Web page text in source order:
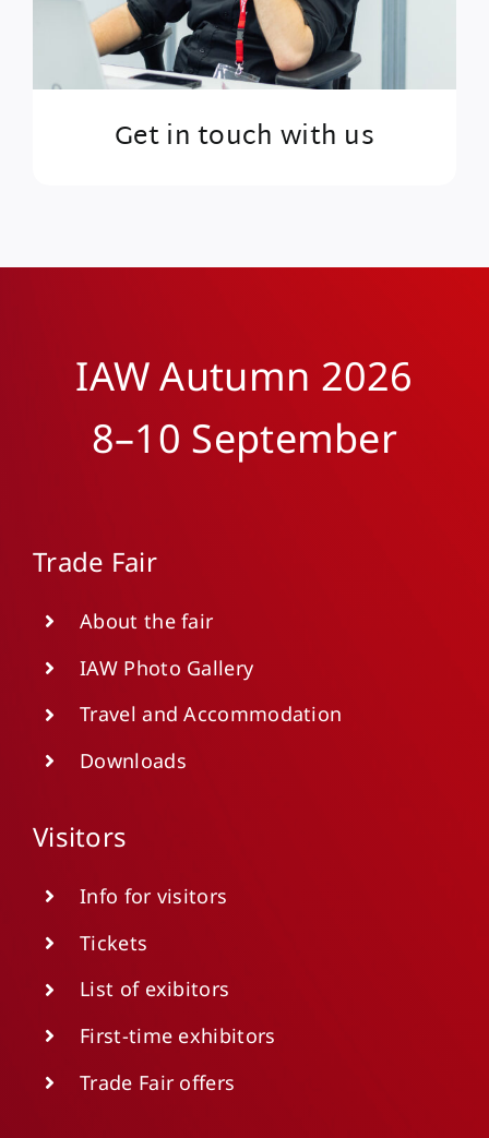
Get in touch with us
IAW Autumn 2026
8–10 September
Trade Fair
About the fair
IAW Photo Gallery
Travel and Accommodation
Downloads
Visitors
Info for visitors
Tickets
List of exibitors
First-time exhibitors
Trade Fair offers